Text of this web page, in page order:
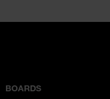
BOARDS